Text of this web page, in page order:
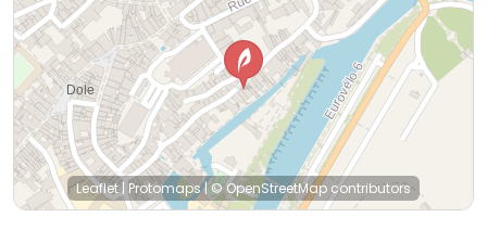
Leaflet| Protomaps|© OpenStreetMap contributors